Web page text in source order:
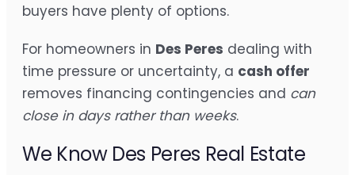
buyers have plenty of options.
For homeowners in Des Peres dealing with
time pressure or uncertainty, a cash offer
removes financing contingencies and can
close in days rather than weeks.
We Know Des Peres Real Estate